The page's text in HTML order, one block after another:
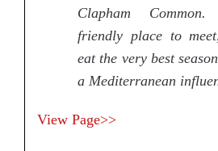
Clapham
friendly place to
eat the very best
a Mediterranean
View Page>>